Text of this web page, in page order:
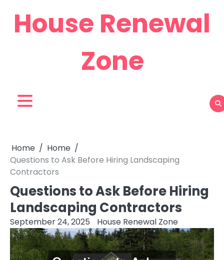
contentHouse Renewal
Zone
Home
Home
Questions to Ask Before Hiring Landscaping
Contractors
Questions to Ask Before Hiring
Landscaping Contractors
September 24, 2025 House Renewal Zone